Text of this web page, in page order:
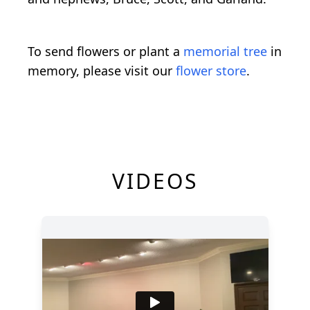
To send flowers or plant a memorial tree in
memory, please visit our flower store.
VIDEOS